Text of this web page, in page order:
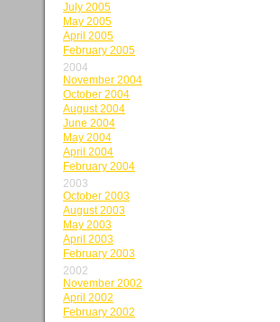
July 2005
May 2005
April 2005
February 2005
2004
November 2004
October 2004
August 2004
June 2004
May 2004
April 2004
February 2004
2003
October 2003
August 2003
May 2003
April 2003
February 2003
2002
November 2002
April 2002
February 2002